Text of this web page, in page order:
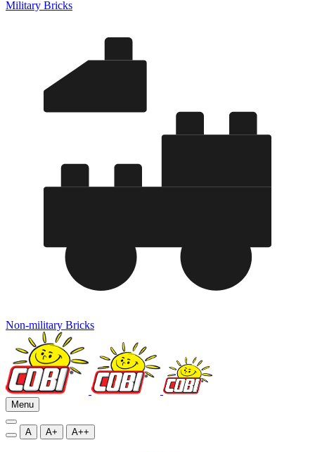
Military Bricks
Non-military Bricks
Menu
A A+ A++